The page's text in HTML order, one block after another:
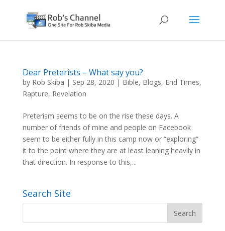
Dear Preterists – What say you?
by Rob Skiba | Sep 28, 2020 | Bible, Blogs, End Times,
Rapture, Revelation
Preterism seems to be on the rise these days. A
number of friends of mine and people on Facebook
seem to be either fully in this camp now or “exploring”
it to the point where they are at least leaning heavily in
that direction. In response to this,...
Search Site